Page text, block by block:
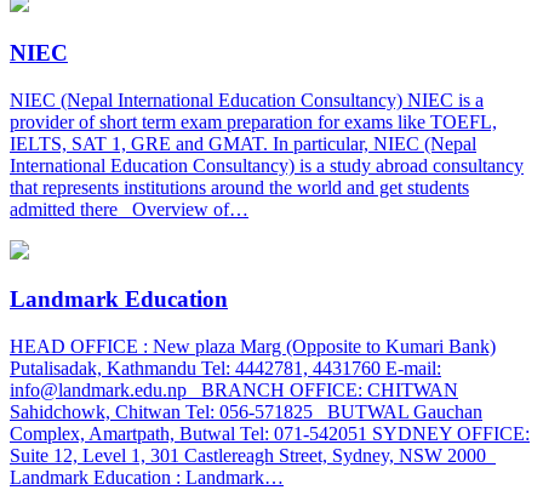
NIEC
NIEC (Nepal International Education Consultancy) NIEC is a
provider of short term exam preparation for exams like TOEFL,
IELTS, SAT 1, GRE and GMAT. In particular, NIEC (Nepal
International Education Consultancy) is a study abroad consultancy
that represents institutions around the world and get students
admitted there Overview of…
Landmark Education
HEAD OFFICE : New plaza Marg (Opposite to Kumari Bank)
Putalisadak, Kathmandu Tel: 4442781, 4431760 E-mail:
info@landmark.edu.np BRANCH OFFICE: CHITWAN
Sahidchowk, Chitwan Tel: 056-571825 BUTWAL Gauchan
Complex, Amartpath, Butwal Tel: 071-542051 SYDNEY OFFICE:
Suite 12, Level 1, 301 Castlereagh Street, Sydney, NSW 2000
Landmark Education : Landmark…